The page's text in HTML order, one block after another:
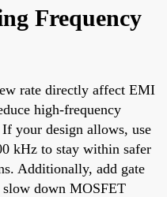
Frequency
rate directly affect EMI
high-frequency
your design allows, use
kHz to stay within safer
Additionally, add gate
slow down MOSFET